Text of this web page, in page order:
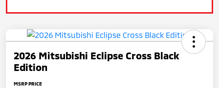
2026 Mitsubishi Eclipse Cross Black
Edition
MSRP PRICE